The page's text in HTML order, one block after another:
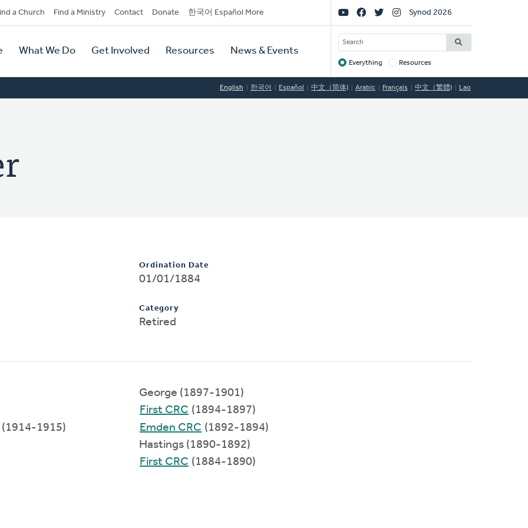
a Church Find a Ministry Contact Donate 한국어 Español More
What We Do Get Involved Resources News & Events
Social
Links
Synod 2026
SEARCH
Target
Everything Resources
English 한국어 Español 中文（简体) Arabic Français 中文（繁體) Lao
Ordination Date
01/01/1884
Category
Retired
(1914-1915)
George (1897-1901)
First CRC (1894-1897)
Emden CRC (1892-1894)
Hastings (1890-1892)
First CRC (1884-1890)